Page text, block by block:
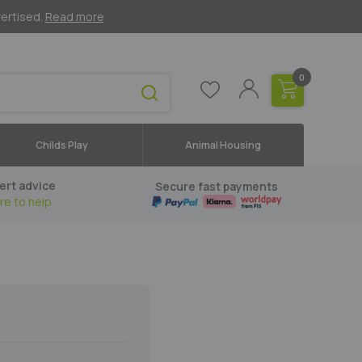
Read more
0
Childs Play Animal Housing
advice
to help
Secure fast payments